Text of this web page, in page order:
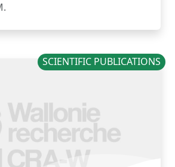
SCIENTIFIC PUBLICATIONS